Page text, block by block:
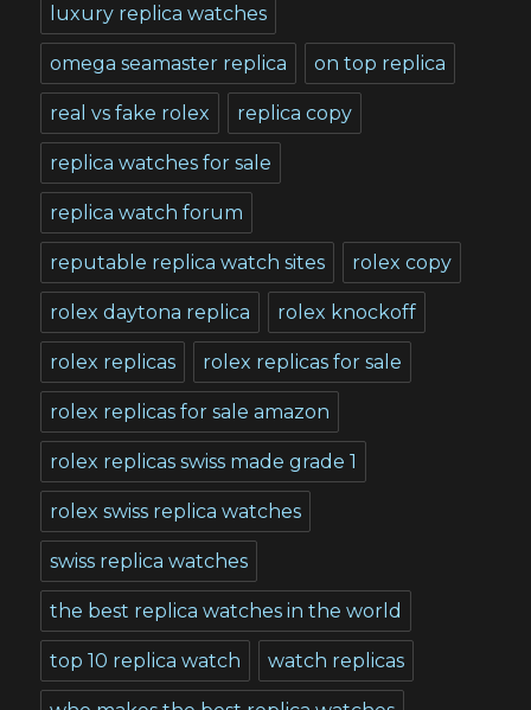
luxury replica watches
omega seamaster replica on top replica
real vs fake rolex replica copy
replica watches for sale
replica watch forum
reputable replica watch sites rolex copy
rolex daytona replica rolex knockoff
rolex replicas rolex replicas for sale
rolex replicas for sale amazon
rolex replicas swiss made grade 1
rolex swiss replica watches
swiss replica watches
the best replica watches in the world
top 10 replica watch watch replicas